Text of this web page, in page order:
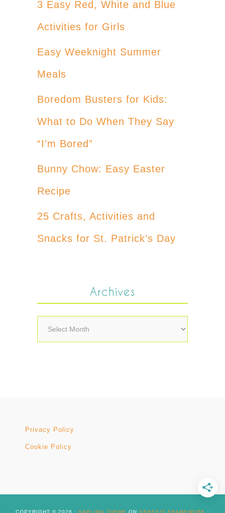
3 Easy Red, White and Blue
Activities for Girls
Easy Weeknight Summer
Meals
Boredom Busters for Kids:
What to Do When They Say
“I’m Bored”
Bunny Chow: Easy Easter
Recipe
25 Crafts, Activities and
Snacks for St. Patrick’s Day
Archives
Archives
Privacy Policy
Cookie Policy
COPYRIGHT © 2026 · DARLING THEME ON GENESIS FRAMEWORK ·